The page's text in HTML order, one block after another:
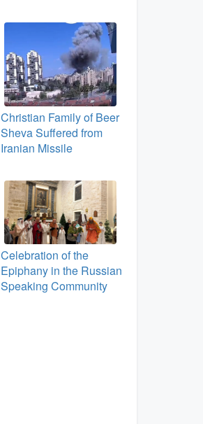
Christian Family of Beer
Sheva Suffered from
Iranian Missile
Celebration of the
Epiphany in the Russian
Speaking Community